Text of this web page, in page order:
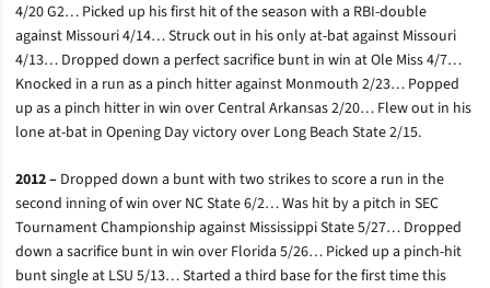
4/20 G2… Picked up his first hit of the season with a RBI-double
against Missouri 4/14… Struck out in his only at-bat against Missouri
4/13… Dropped down a perfect sacrifice bunt in win at Ole Miss 4/7…
Knocked in a run as a pinch hitter against Monmouth 2/23… Popped
up as a pinch hitter in win over Central Arkansas 2/20… Flew out in his
lone at-bat in Opening Day victory over Long Beach State 2/15.
2012 – Dropped down a bunt with two strikes to score a run in the
second inning of win over NC State 6/2… Was hit by a pitch in SEC
Tournament Championship against Mississippi State 5/27… Dropped
down a sacrifice bunt in win over Florida 5/26… Picked up a pinch-hit
bunt single at LSU 5/13… Started a third base for the first time this